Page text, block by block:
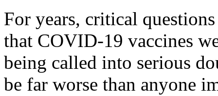
For years, critical
that COVID-19 vaccines
being called into serious
be far worse than anyone